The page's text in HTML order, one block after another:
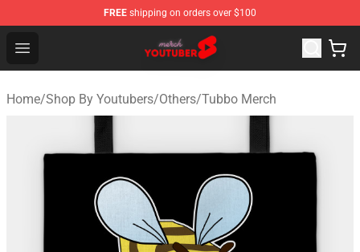
FREE shipping on orders over $100
Open menu
Youtuber Merch Store - Official Youtuber Merchandise
Home/Shop By Youtubers/Others/Tubbo Merch